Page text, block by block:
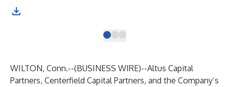
WILTON, Conn.--(BUSINESS WIRE)--Altus Capital
Partners, Centerfield Capital Partners, and the Company’s